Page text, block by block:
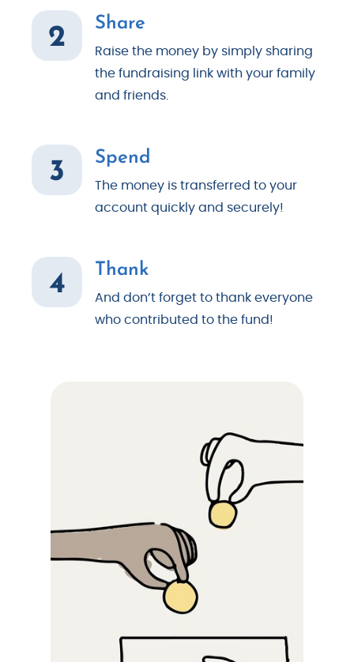
2 Share
Raise the money by simply sharing
the fundraising link with your family
and friends.
3 Spend
The money is transferred to your
account quickly and securely!
4 Thank
And don’t forget to thank everyone
who contributed to the fund!